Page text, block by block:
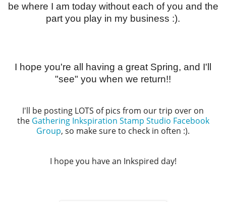
be where I am today without each of you and the
part you play in my business :).
I hope you're all having a great Spring, and I'll
"see" you when we return!!
I'll be posting LOTS of pics from our trip over on
the Gathering Inkspiration Stamp Studio Facebook
Group, so make sure to check in often :).
I hope you have an Inkspired day!